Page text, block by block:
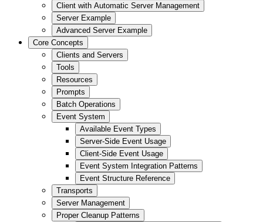
Client with Automatic Server Management
Server Example
Advanced Server Example
Core Concepts
Clients and Servers
Tools
Resources
Prompts
Batch Operations
Event System
Available Event Types
Server-Side Event Usage
Client-Side Event Usage
Event System Integration Patterns
Event Structure Reference
Transports
Server Management
Proper Cleanup Patterns